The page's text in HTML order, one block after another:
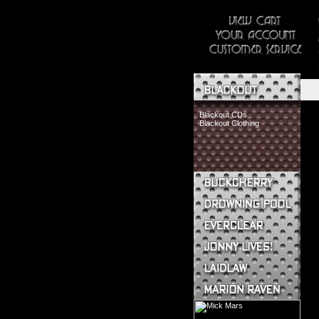
Blackout CDs
Blackout Clothing
Buckcherry CDs
Buckcherry Clothing
Buckcherry Buttons & Stickers
Drowning Pool CDs
Everclear CDs
Everclear Clothing
Jonny Lives! CDs
Jonny Lives! Clothing
Laidlaw CDs
Laidlaw Clothing
Marion Raven CDs